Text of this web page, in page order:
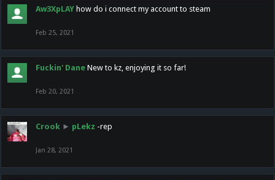
Aw3XpLAY how do i connect my account to steam
Feb 25, 2021
Fuckin' Dane New to kz, enjoying it so far!
Feb 20, 2021
Crook ► pLekz -rep
Jan 28, 2021